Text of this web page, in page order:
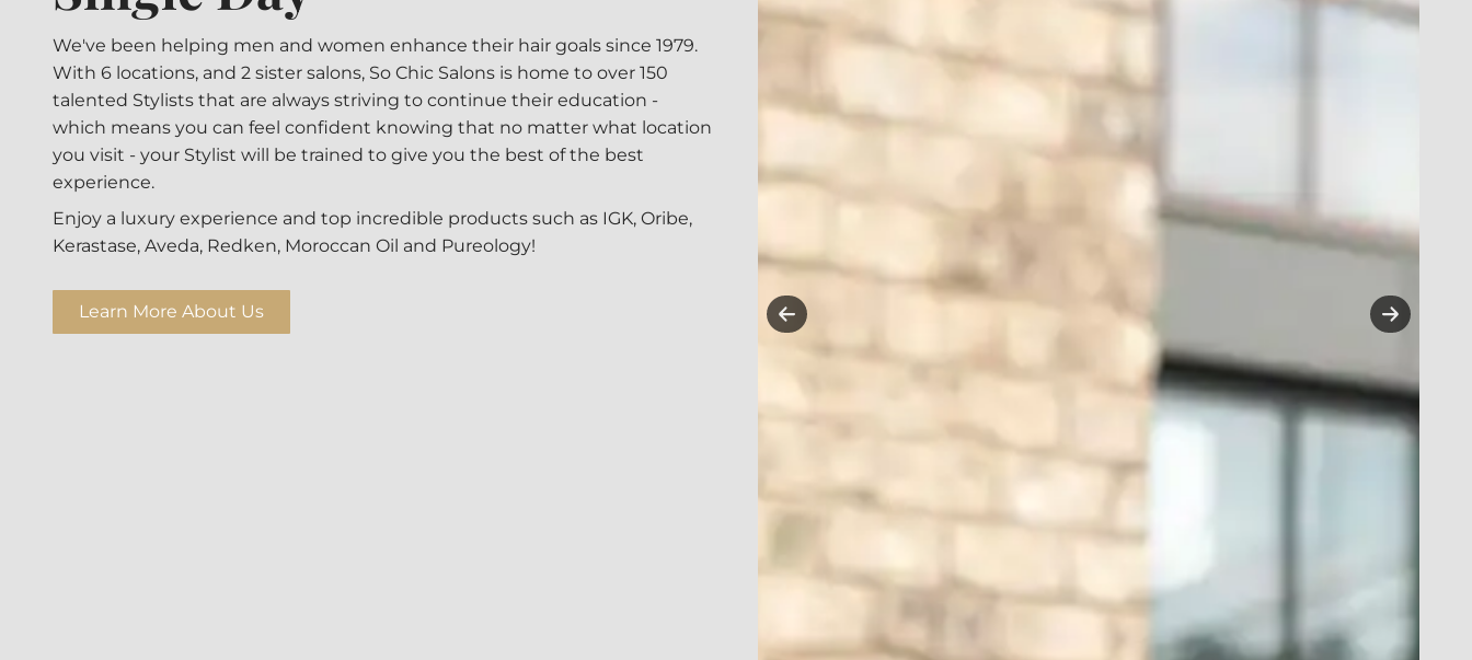
We've been helping men and women enhance their hair goals since 1979.
With 6 locations, and 2 sister salons, So Chic Salons is home to over 150
talented Stylists that are always striving to continue their education -
which means you can feel confident knowing that no matter what location
you visit - your Stylist will be trained to give you the best of the best
experience.
Enjoy a luxury experience and top incredible products such as IGK, Oribe,
Kerastase, Aveda, Redken, Moroccan Oil and Pureology!
Learn More About Us